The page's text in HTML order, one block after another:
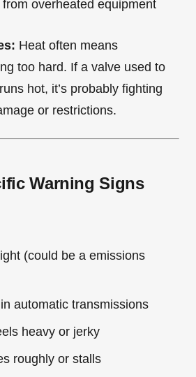
overheated equipment
Heat often means
too hard. If a valve used to
hot, it’s probably fighting
or restrictions.
Warning Signs
(could be a emissions
automatic transmissions
heavy or jerky
roughly or stalls